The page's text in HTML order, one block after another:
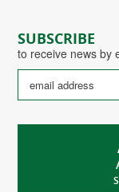
SUBSCRIBE
to receive news by